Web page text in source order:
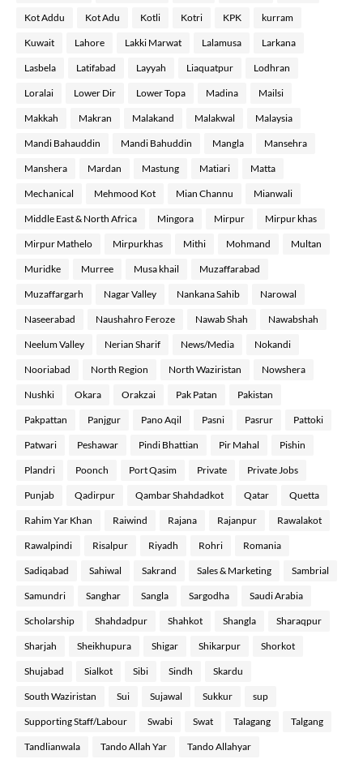
Kot Addu Kot Adu Kotli Kotri KPK kurram
Kuwait Lahore Lakki Marwat Lalamusa Larkana
Lasbela Latifabad Layyah Liaquatpur Lodhran
Loralai Lower Dir Lower Topa Madina Mailsi
Makkah Makran Malakand Malakwal Malaysia
Mandi Bahauddin Mandi Bahuddin Mangla Mansehra
Manshera Mardan Mastung Matiari Matta
Mechanical Mehmood Kot Mian Channu Mianwali
Middle East & North Africa Mingora Mirpur Mirpur khas
Mirpur Mathelo Mirpurkhas Mithi Mohmand Multan
Muridke Murree Musa khail Muzaffarabad
Muzaffargarh Nagar Valley Nankana Sahib Narowal
Naseerabad Naushahro Feroze Nawab Shah Nawabshah
Neelum Valley Nerian Sharif News/Media Nokandi
Nooriabad North Region North Waziristan Nowshera
Nushki Okara Orakzai Pak Patan Pakistan
Pakpattan Panjgur Pano Aqil Pasni Pasrur Pattoki
Patwari Peshawar Pindi Bhattian Pir Mahal Pishin
Plandri Poonch Port Qasim Private Private Jobs
Punjab Qadirpur Qambar Shahdadkot Qatar Quetta
Rahim Yar Khan Raiwind Rajana Rajanpur Rawalakot
Rawalpindi Risalpur Riyadh Rohri Romania
Sadiqabad Sahiwal Sakrand Sales & Marketing Sambrial
Samundri Sanghar Sangla Sargodha Saudi Arabia
Scholarship Shahdadpur Shahkot Shangla Sharaqpur
Sharjah Sheikhupura Shigar Shikarpur Shorkot
Shujabad Sialkot Sibi Sindh Skardu
South Waziristan Sui Sujawal Sukkur sup
Supporting Staff/Labour Swabi Swat Talagang Talgang
Tandlianwala Tando Allah Yar Tando Allahyar